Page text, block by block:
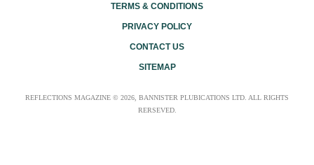
TERMS & CONDITIONS
PRIVACY POLICY
CONTACT US
SITEMAP
REFLECTIONS MAGAZINE © 2026, BANNISTER PLUBICATIONS LTD. ALL RIGHTS
RERSEVED.